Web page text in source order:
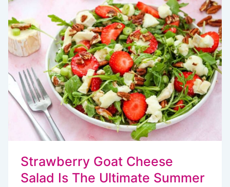
SALAD
Strawberry Goat Cheese
Salad Is The Ultimate Summer